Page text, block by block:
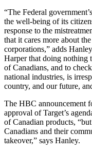
“The Federal
the well-being of its
response to the
that it cares more about
corporations,” adds
Harper that doing nothing
of Canadians, and to
national industries, is
country, and our future,
The HBC announcement
approval of Target’s
of Canadian products,
Canadians and their
takeover,” says Hanley.